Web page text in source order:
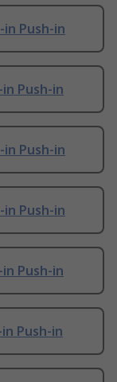
in Push-in
in Push-in
in Push-in
in Push-in
in Push-in
in Push-in